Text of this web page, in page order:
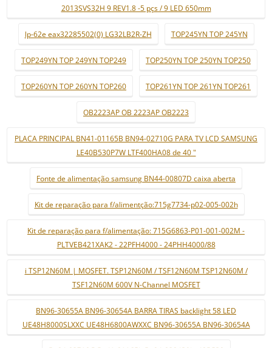
2013SVS32H 9 REV1.8 -5 pçs / 9 LED 650mm
lp-62e eax32285502(0) LG32LB2R-ZH TOP245YN TOP 245YN
TOP249YN TOP 249YN TOP249 TOP250YN TOP 250YN TOP250
TOP260YN TOP 260YN TOP260 TOP261YN TOP 261YN TOP261
OB2223AP OB 2223AP OB2223
PLACA PRINCIPAL BN41-01165B BN94-02710G PARA TV LCD SAMSUNG
LE40B530P7W LTF400HA08 de 40 "
Fonte de alimentação samsung BN44-00807D caixa aberta
Kit de reparação para f/alimentção:715g7734-p02-005-002h
Kit de reparação para f/alimentação: 715G6863-P01-001-002M -
PLTVEB421XAK2 - 22PFH4000 - 24PHH4000/88
i TSP12N60M | MOSFET. TSP12N60M / TSF12N60M TSP12N60M /
TSF12N60M 600V N-Channel MOSFET
BN96-30655A BN96-30654A BARRA TIRAS backlight 58 LED
UE48H8000SLXXC UE48H6800AWXXC BN96-30655A BN96-30654A